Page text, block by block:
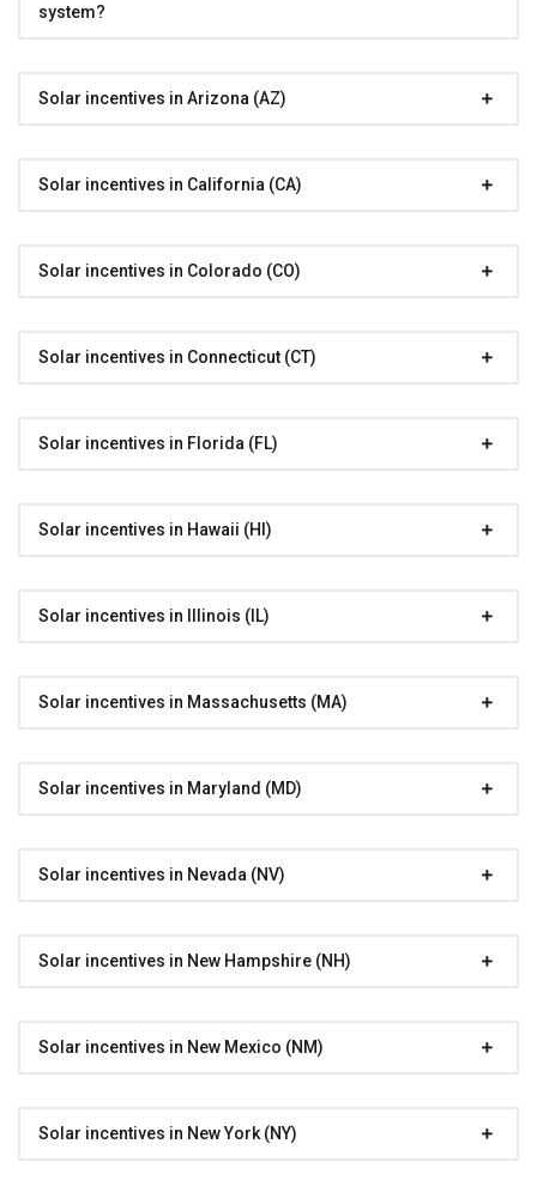
system?
Solar incentives in Arizona (AZ)
Solar incentives in California (CA)
Solar incentives in Colorado (CO)
Solar incentives in Connecticut (CT)
Solar incentives in Florida (FL)
Solar incentives in Hawaii (HI)
Solar incentives in Illinois (IL)
Solar incentives in Massachusetts (MA)
Solar incentives in Maryland (MD)
Solar incentives in Nevada (NV)
Solar incentives in New Hampshire (NH)
Solar incentives in New Mexico (NM)
Solar incentives in New York (NY)